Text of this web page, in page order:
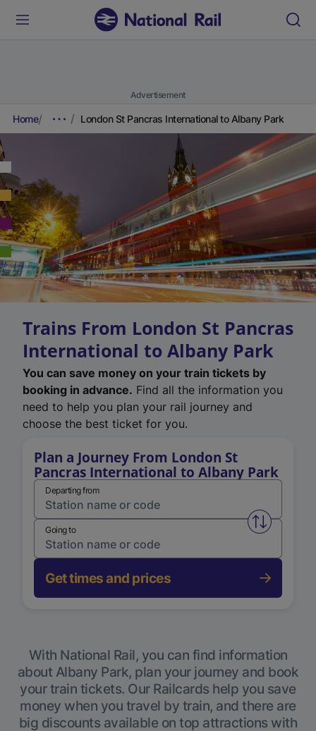
Advertisement
Home London St Pancras International to Albany Park
Trains From London St Pancras
International to Albany Park
You can save money on your train tickets by
booking in advance. Find all the information you
need to help you plan your rail journey and
choose the best ticket for you.
Plan a Journey From London St
Pancras International to Albany Park
Departing from
Swap
Going to
Get times and prices
With National Rail, you can find information
about Albany Park, plan your journey and book
your train tickets. Our Railcards help you save
money when you travel by train, and there are
big discounts available on top attractions with